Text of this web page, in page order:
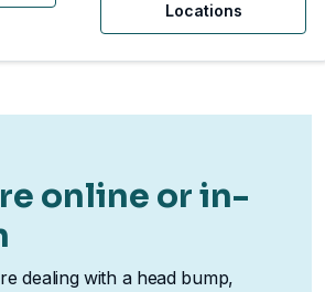
Locations
online or in-
dealing with a head bump,